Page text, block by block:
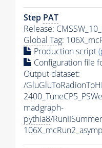
Step PAT
Release:
Global Tag:
Production script
Configuration file
Output dataset:
/
madgraph-
pythia8/